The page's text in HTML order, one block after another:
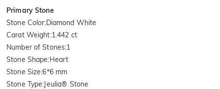
Primary Stone
Stone Color:Diamond White
Carat Weight:1.442 ct
Number of Stones:1
Stone Shape:Heart
Stone Size:6*6 mm
Stone Type:Jeulia® Stone